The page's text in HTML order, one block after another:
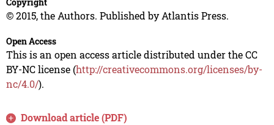
© 2015, the Authors. Published by Atlantis Press.
Open Access
This is an open access article distributed under the CC
BY-NC license (http://creativecommons.org/licenses/by-
nc/4.0/).
Download article (PDF)